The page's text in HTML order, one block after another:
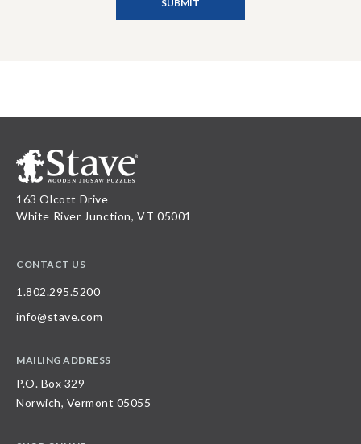
163 Olcott Drive
White River Junction, VT 05001
CONTACT US
1.802.295.5200
info@stave.com
MAILING ADDRESS
P.O. Box 329
Norwich, Vermont 05055